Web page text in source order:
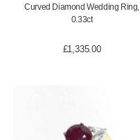
Curved Diamond Wedding Ring,
0.33ct
£1,335.00